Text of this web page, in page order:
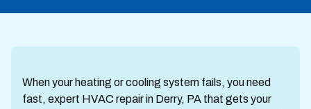
When your heating or cooling system fails, you need
fast, expert HVAC repair in Derry, PA that gets your